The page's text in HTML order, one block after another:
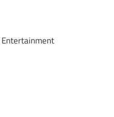
Entertainment